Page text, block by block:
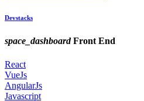
Devstacks
space_dashboardFront End
React
VueJs
AngularJs
Javascript